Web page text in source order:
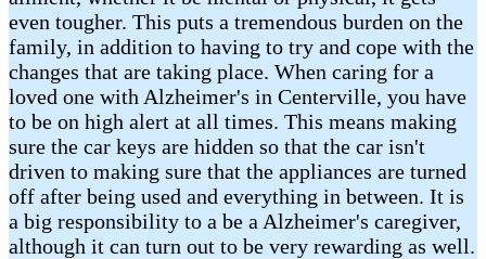
even tougher. This puts a tremendous burden on the
family, in addition to having to try and cope with the
changes that are taking place. When caring for a
loved one with Alzheimer's in Centerville, you have
to be on high alert at all times. This means making
sure the car keys are hidden so that the car isn't
driven to making sure that the appliances are turned
off after being used and everything in between. It is
a big responsibility to a be a Alzheimer's caregiver,
although it can turn out to be very rewarding as well.